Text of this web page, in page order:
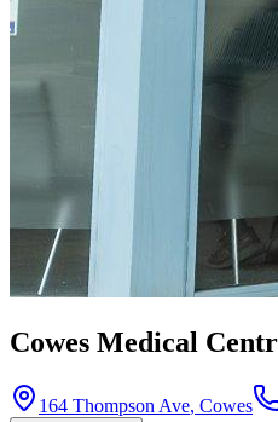
Cowes Medical
164 Thompson Ave, Cowes